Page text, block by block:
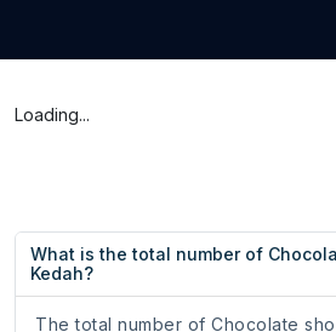
Loading...
What is the total number of
Kedah?
The total number of Chocolate